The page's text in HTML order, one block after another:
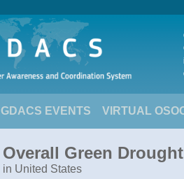
GDACS EVENTS VIRTUAL
Overall Green
in United States